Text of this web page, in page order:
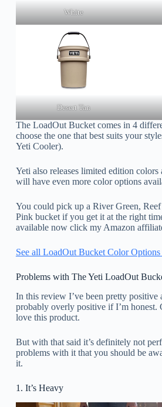
White
Desert Tan
The LoadOut Bucket comes in 4
choose the one that best suits your
Yeti Cooler).
Yeti also releases limited edition
will have even more color options
You could pick up a River Green,
Pink bucket if you get it at the right
available now click my Amazon
See all LoadOut Bucket Color Options
Problems with The Yeti LoadOut
In this review I’ve been pretty positive
probably overly positive if I’m honest.
love this product.
But with that said it’s definitely not
problems with it that you should be
it.
1. It’s Heavy